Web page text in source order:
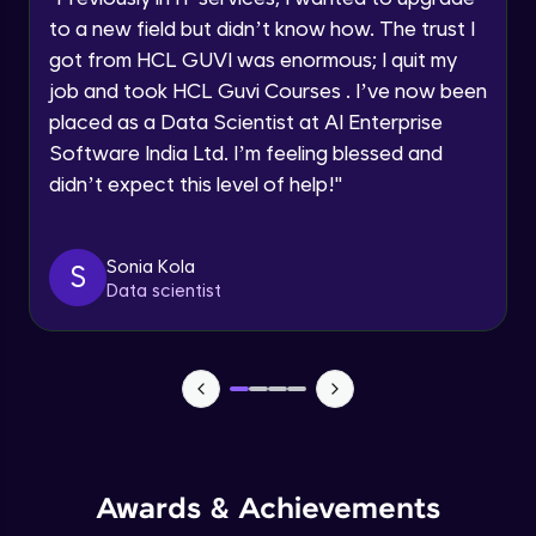
Current Profile
Year of Graduation
Speaking Language
By registering, I agree to be contacted via phone, SMS, or
email for offers & products, even if I am on a DNC/NDNC
Explore all Programs
to a new field but didn’t know how. The trust I
got from HCL GUVI was enormous; I quit my
job and took HCL Guvi Courses . I’ve now been
placed as a Data Scientist at AI Enterprise
Software India Ltd. I’m feeling blessed and
didn’t expect this level of help!"
S
Sonia Kola
Data scientist
Awards & Achievements
Securing the data
Beginner Module
Buckets
Using workbench accessing the Cloud
Storage
Creation of Notebook - Part 1
Beginner Module
Beginner Module